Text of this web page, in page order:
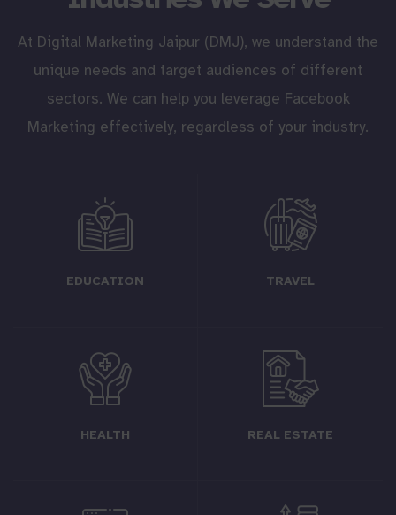
At Digital Marketing Jaipur (DMJ), we understand the
unique needs and target audiences of different
sectors. We can help you leverage Facebook
Marketing effectively, regardless of your industry.
EDUCATION TRAVEL
HEALTH REAL ESTATE